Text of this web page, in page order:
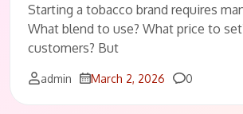
Starting a tobacco brand requires
What blend to use? What price to
customers? But
admin March 2, 2026 Comments
0